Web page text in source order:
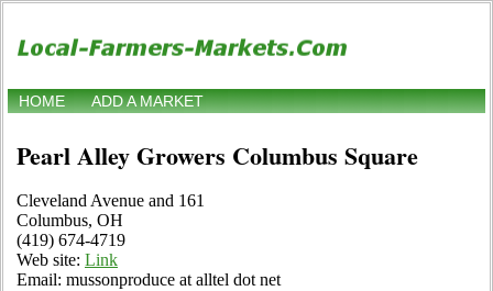
HOME ADD A MARKET
Pearl Alley Growers Columbus Square
Cleveland Avenue and 161
Columbus, OH
(419) 674-4719
Web site: Link
Email: mussonproduce at alltel dot net